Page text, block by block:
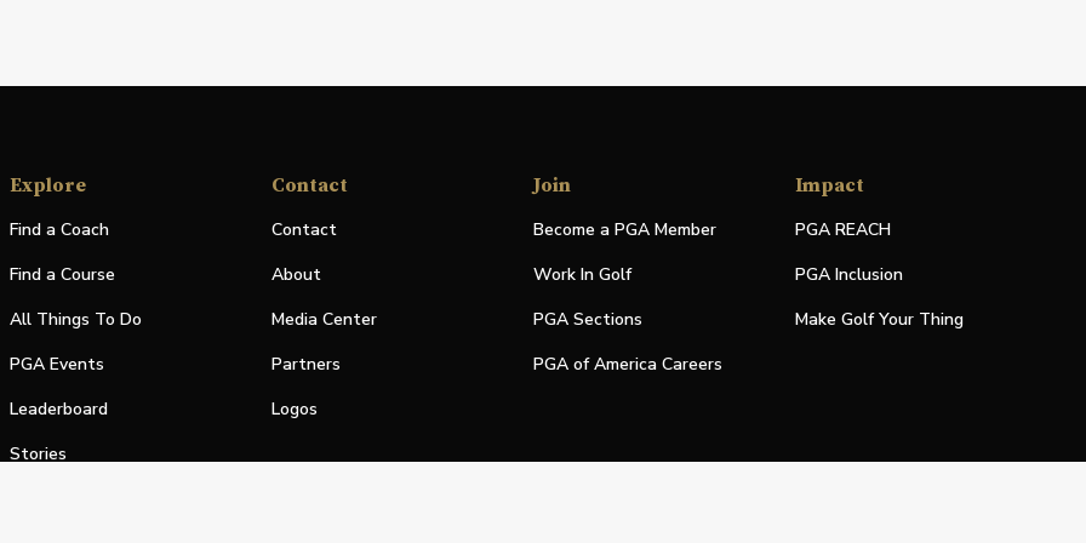
Explore
Find a Coach
Find a Course
All Things To Do
PGA Events
Leaderboard
Stories
Contact
Contact
About
Media Center
Partners
Logos
Join
Become a PGA Member
Work In Golf
PGA Sections
PGA of America Careers
Impact
PGA REACH
PGA Inclusion
Make Golf Your Thing